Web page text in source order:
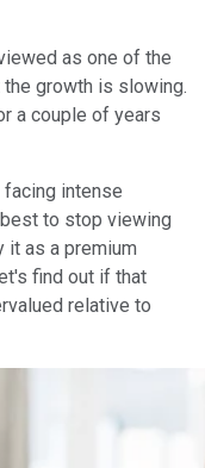
as one of the
the growth is slowing.
a couple of years
facing intense
to stop viewing
it as a premium
find out if that
relative to